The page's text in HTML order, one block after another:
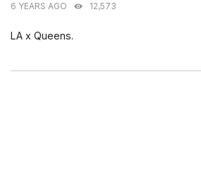
6 YEARS AGO 12,573
LA x Queens.